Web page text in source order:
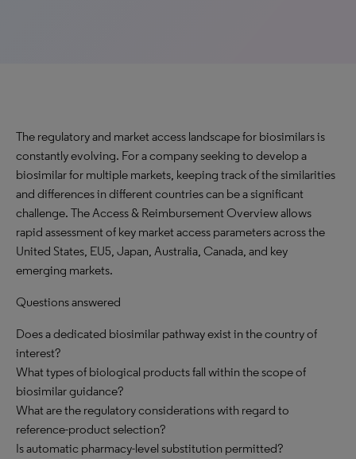
The regulatory and market access landscape for biosimilars is
constantly evolving. For a company seeking to develop a
biosimilar for multiple markets, keeping track of the similarities
and differences in different countries can be a significant
challenge. The Access & Reimbursement Overview allows
rapid assessment of key market access parameters across the
United States, EU5, Japan, Australia, Canada, and key
emerging markets.
Questions answered
Does a dedicated biosimilar pathway exist in the country of
interest?
What types of biological products fall within the scope of
biosimilar guidance?
What are the regulatory considerations with regard to
reference-product selection?
Is automatic pharmacy-level substitution permitted?